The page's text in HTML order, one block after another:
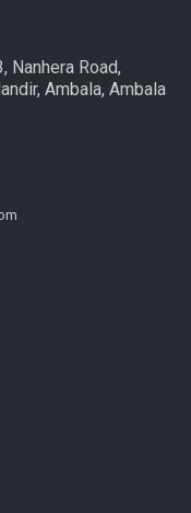
Road,
Ambala, Ambala